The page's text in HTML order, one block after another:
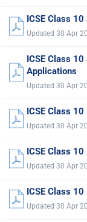
ICSE Class
Updated 30 Apr
ICSE Class
Applications
Updated 30 Apr
ICSE Class
Updated 30 Apr
ICSE Class
Updated 30 Apr
ICSE Class
Updated 30 Apr